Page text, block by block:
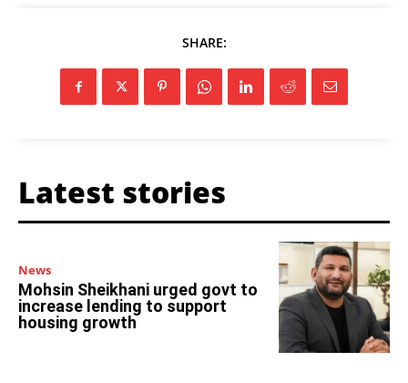
SHARE:
Latest stories
News
Mohsin Sheikhani urged govt to
increase lending to support
housing growth